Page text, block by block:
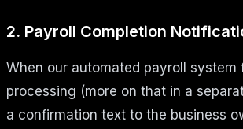
2. Payroll Completion
When our automated payroll system
processing (more on that in a
a confirmation text to the business